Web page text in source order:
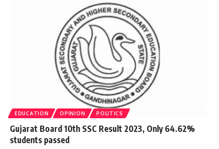
EDUCATION OPINION POLITICS
Gujarat Board 10th SSC Result 2023, Only 64.62%
students passed